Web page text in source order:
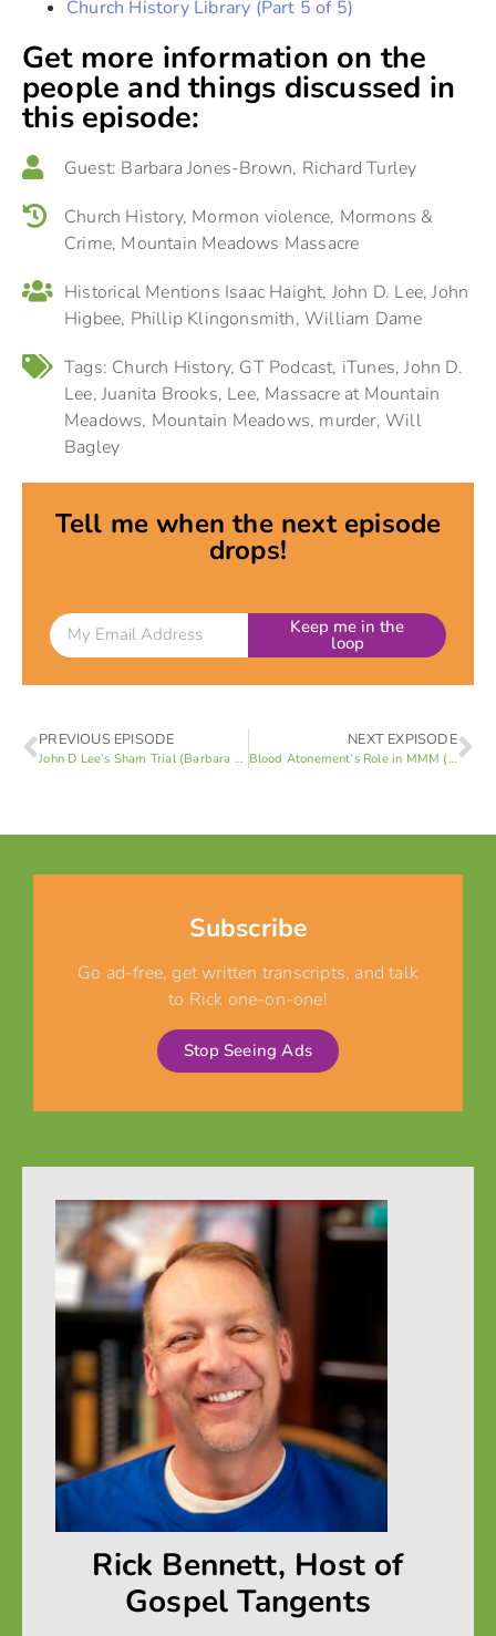
Church History Library (Part 5 of 5)
Get more information on the
people and things discussed in
this episode:
Guest: Barbara Jones-Brown, Richard Turley
Church History, Mormon violence, Mormons &
Crime, Mountain Meadows Massacre
Historical Mentions Isaac Haight, John D. Lee,John
Higbee, Phillip Klingonsmith,William Dame
Tags: Church History, GT Podcast, iTunes,John D.
Lee,Juanita Brooks, Lee, Massacre at Mountain
Meadows, Mountain Meadows, murder,Will
Bagley
Tell me when the next episode
drops!
Keep me in the
loop
PREVIOUS EPISODE
John D Lee’s Sham Trial (Barbara Brown/Rick Turley 1 of 4)
NEXT EXPISODE
Blood Atonement’s Role in MMM (Barbara Brown/Rick Turley 3 of 4)
Subscribe
Go ad-free, get written transcripts, and talk
to Rick one-on-one!
Stop Seeing Ads
Rick Bennett, Host of
Gospel Tangents